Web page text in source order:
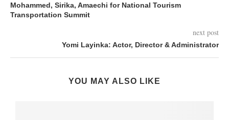
Mohammed, Sirika, Amaechi for National Tourism
Transportation Summit
next post
Yomi Layinka: Actor, Director & Administrator
YOU MAY ALSO LIKE